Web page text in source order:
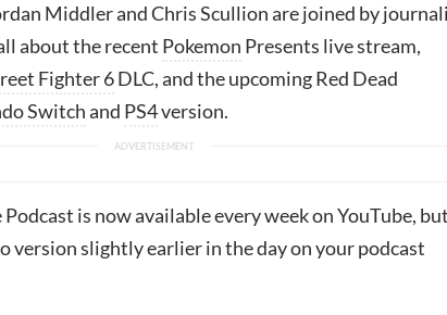
Middler and Chris Scullion are joined by
about the recent Pokemon Presents live stream,
Fighter 6DLC, and the upcoming Red Dead
Switchand PS4version.
Podcast is now available every week on YouTube,
version slightly earlier in the day on your podcast